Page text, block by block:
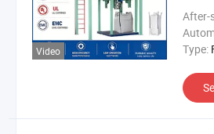
Video
After-
Type: